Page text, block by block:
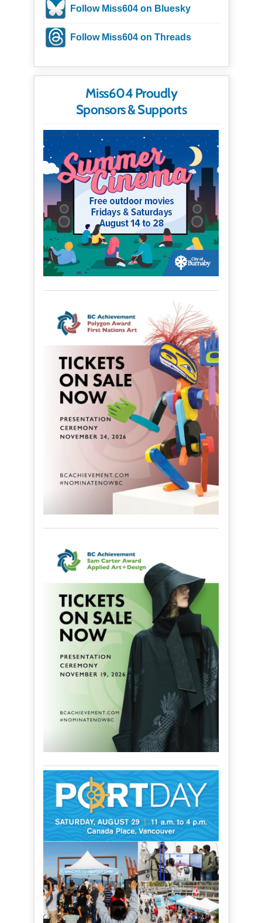
Follow Miss604 on Bluesky
Follow Miss604 on Threads
Miss604 Proudly
Sponsors & Supports